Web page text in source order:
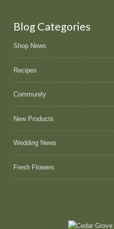
Blog Categories
Shop News
Recipes
Community
New Products
Wedding News
Fresh Flowers